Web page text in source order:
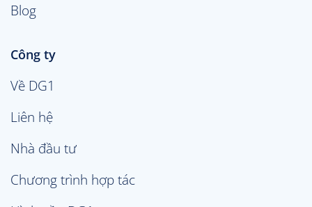
Blog
Công ty
Về DG1
Liên hệ
Nhà đầu tư
Chương trình hợp tác